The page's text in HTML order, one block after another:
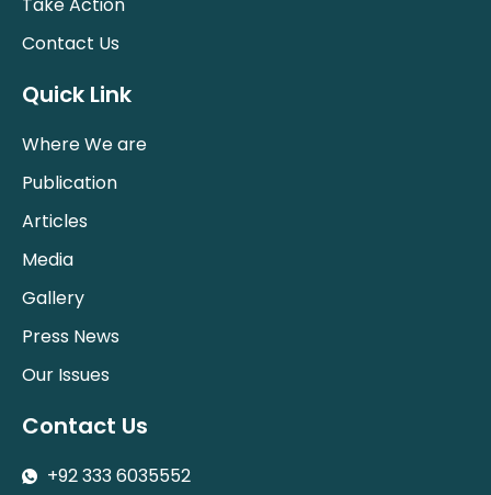
Take Action
Contact Us
Quick Link
Where We are
Publication
Articles
Media
Gallery
Press News
Our Issues
Contact Us
+92 333 6035552